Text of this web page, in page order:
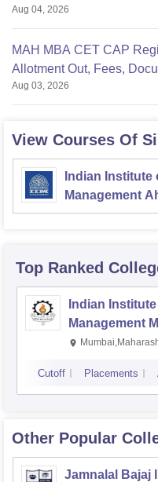
Aug 04, 2026
MAH MBA CET CAP
Allotment Out, Fees,
Aug 03, 2026
View Courses Of
Indian Institute
Management
Top Ranked
Indian
Management
Cutoff Placements
Other Popular
Jamnalal Bajaj